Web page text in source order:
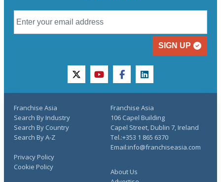
SIGN UP
twitteryoutubefacebooklinkedin
Franchise Asia
Search By Industry
Search By Country
Search By A-Z
About Us
Privacy Policy
Cookie Policy
Franchise Asia
106 Capel Building
Capel Street, Dublin 7, Ireland
Tel.:+353 1 865 6370
Email:info@franchiseasia.com